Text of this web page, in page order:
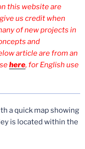
this website are
us credit when
of new projects in
and
article are from an
here, for English use
a quick map showing
is located within the